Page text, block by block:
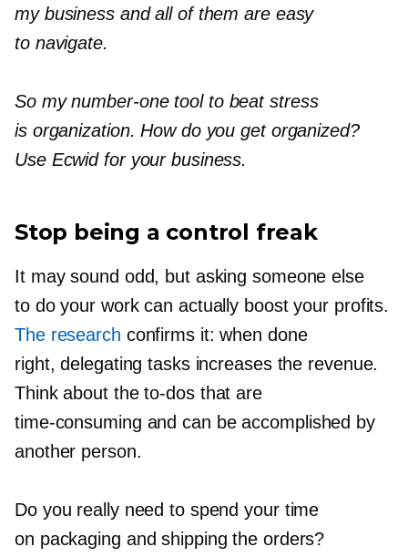
my business and all of them are easy
to navigate.
So mynumber-onetool to beat stress
is organization. How do you get organized?
Use Ecwid for your business.
Stop being a control freak
It may sound odd, but asking someone else
to do your work can actually boost your profits.
The research confirms it: when done
right, delegating tasks increases the revenue.
Think about theto-dos that are
time-consuming and can be accomplished by
another person.
Do you really need to spend your time
on packaging and shipping the orders?